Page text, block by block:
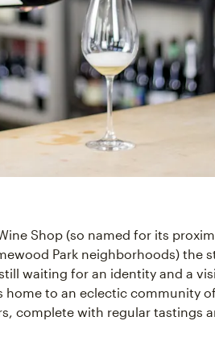
Shop (so named for its
Park neighborhoods) the
waiting for an identity and a
home to an eclectic community
complete with regular tastings